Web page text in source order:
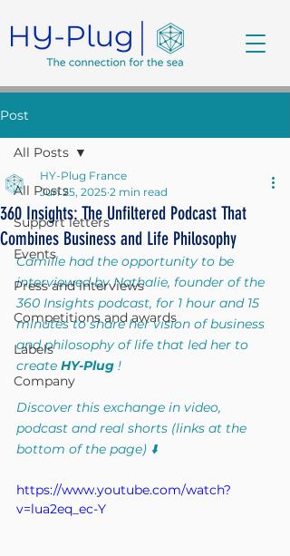
Post
All Posts
Support letters
Events
Press and interviews
Competitions and awards
Labels
Company
All Posts
360 Insights: The Unfiltered Podcast That
Combines Business and Life Philosophy
HY-Plug France
Jun 25, 2025 2 min read
Camille had the opportunity to be
interviewed by Nathalie, founder of the
360 Insights podcast, for 1 hour and 15
minutes to share her vision of business
and philosophy of life that led her to
create HY-Plug !
Discover this exchange in video,
podcast and real shorts (links at the
bottom of the page) ⬇️
https://www.youtube.com/watch?
v=lua2eq_ec-Y